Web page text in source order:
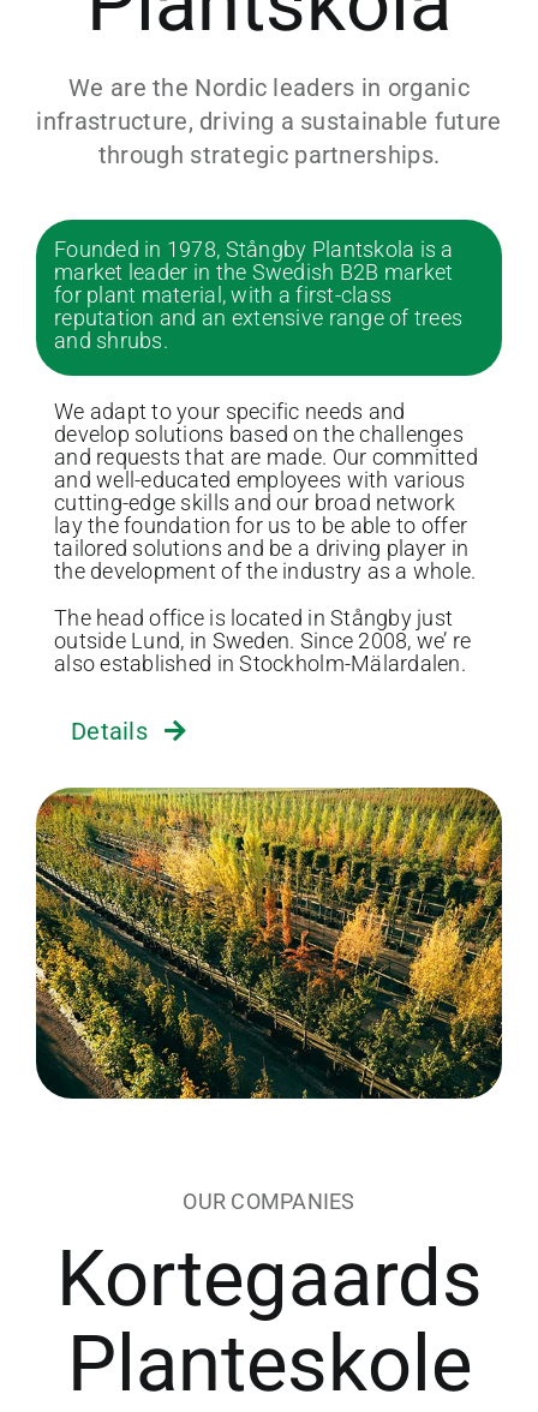
We are the Nordic leaders in organic
infrastructure, driving a sustainable future
through strategic partnerships.
Founded in 1978, Stångby Plantskola is a
market leader in the Swedish B2B market
for plant material, with a first-class
reputation and an extensive range of trees
and shrubs.
We adapt to your specific needs and
develop solutions based on the challenges
and requests that are made. Our committed
and well-educated employees with various
cutting-edge skills and our broad network
lay the foundation for us to be able to offer
tailored solutions and be a driving player in
the development of the industry as a whole.
The head office is located in Stångby just
outside Lund, in Sweden. Since 2008, we’ re
also established in Stockholm-Mälardalen.
Details
OUR COMPANIES
Kortegaards
Planteskole